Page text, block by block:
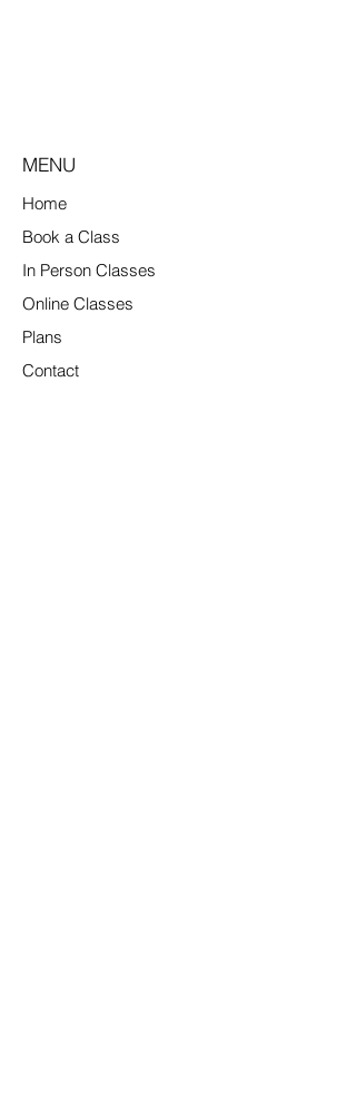
MENU
Home
Book a Class
In Person Classes
Online Classes
Plans
Contact